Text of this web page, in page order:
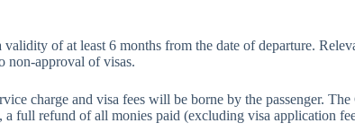
of at least 6 months from the date of departure.
non-approval of visas.
charge and visa fees will be borne by the passenger.
full refund of all monies paid (excluding visa application